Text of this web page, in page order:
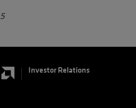
Investor Relations